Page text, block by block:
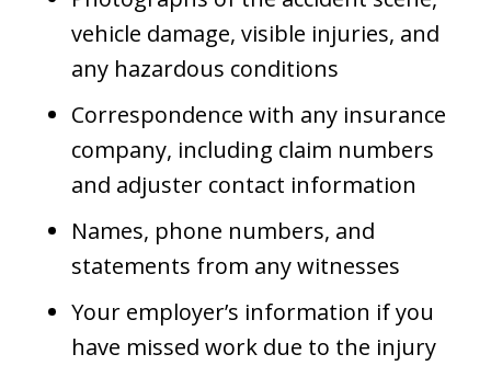
vehicle damage, visible injuries, and
any hazardous conditions
Correspondence with any insurance
company, including claim numbers
and adjuster contact information
Names, phone numbers, and
statements from any witnesses
Your employer’s information if you
have missed work due to the injury